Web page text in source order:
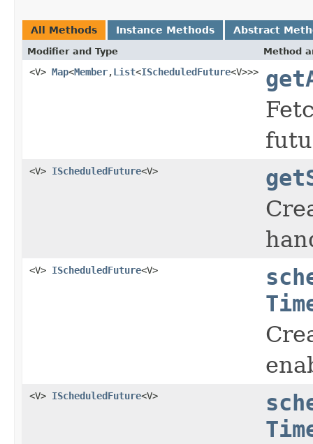
All Methods Instance Methods Abstract
Modifier and Type Method
<V> Map<Member,List<IScheduledFuture<V>>>
<V> IScheduledFuture<V>
<V> IScheduledFuture<V>
<V> IScheduledFuture<V>